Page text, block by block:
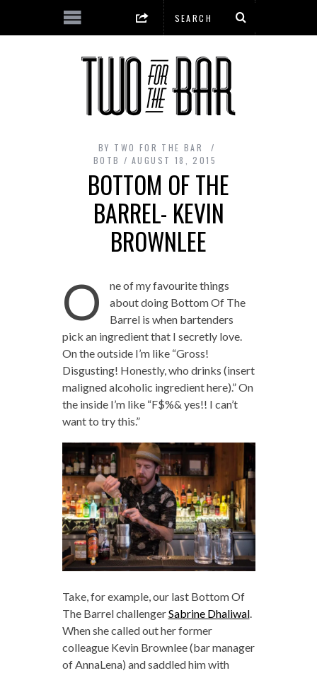
BY TWO FOR THE BAR
BOTB
AUGUST 18, 2015
BOTTOM OF THE
BARREL- KEVIN
BROWNLEE
O
ne of my favourite things
about doing Bottom Of The
Barrel is when bartenders
pick an ingredient that I secretly love.
On the outside I’m like “Gross!
Disgusting! Honestly, who drinks (insert
maligned alcoholic ingredient here).” On
the inside I’m like “F$%& yes!! I can’t
want to try this.”
Take, for example, our last Bottom Of
The Barrel challengerSabrine Dhaliwal.
When she called out her former
colleague Kevin Brownlee (bar manager
of AnnaLena) and saddled him with